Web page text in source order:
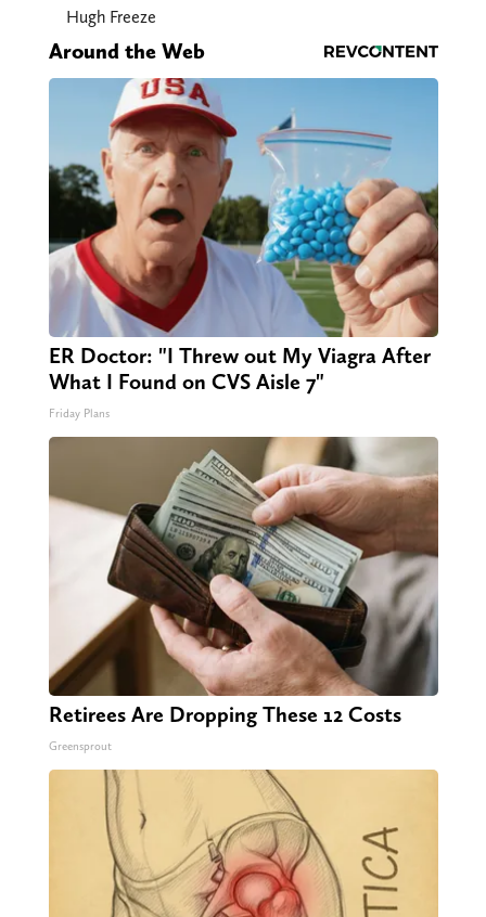
Hugh Freeze
Around the Web
ER Doctor: "I Threw out My Viagra After
What I Found on CVS Aisle 7"
Friday Plans
Retirees Are Dropping These 12 Costs
Greensprout